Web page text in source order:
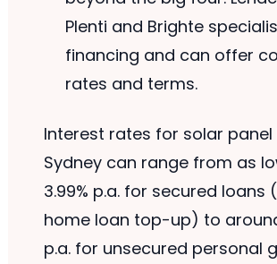
Plenti and Brighte
financing and can offer
rates and terms.
Interest rates for solar panel
Sydney can range from as
3.99% p.a. for secured loans
home loan top-up) to
p.a. for unsecured personal